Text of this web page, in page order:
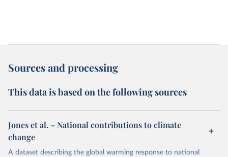
Sources and processing
This data is based on the following sources
Jones et al. – National contributions to climate
change
A dataset describing the global warming response to national